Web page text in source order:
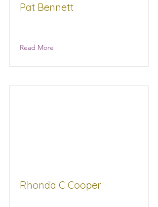
Pat Bennett
Read More
Rhonda C Cooper